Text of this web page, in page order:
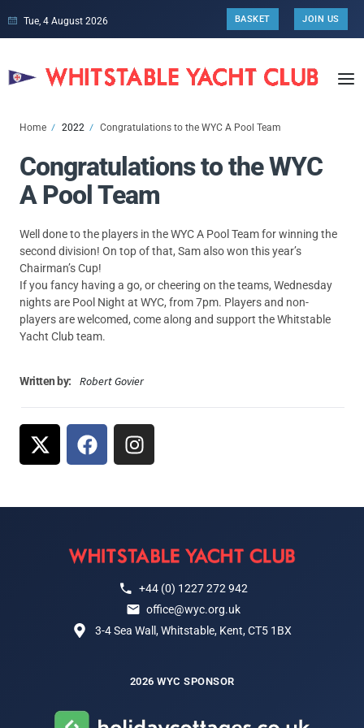
Tue, 4 August 2026 BASKET JOIN US
Home 2022 Congratulations to the WYC A Pool Team
Congratulations to the WYC
A Pool Team
Well done to the players in the WYC A Pool Team for winning the
second division! On top of that, Sam also won this year’s
Chairman’s Cup!
If you fancy having a go, or cheering on the teams, Wednesday
nights are Pool Night at WYC, from 7pm. Players and non-
players are welcomed, come along and support the Whitstable
Yacht Club team.
Written by: Robert Govier
+44 (0) 1227 272 942
office@wyc.org.uk
3-4 Sea Wall, Whitstable, Kent, CT5 1BX
2026 WYC SPONSOR